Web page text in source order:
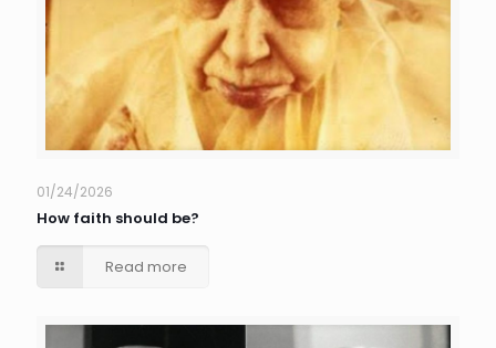
01/24/2026
How faith should be?
Read more